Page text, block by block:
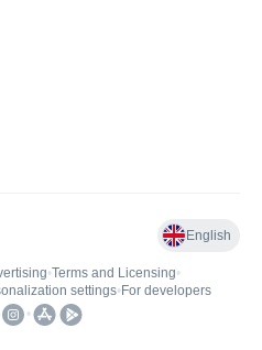
English
•Terms and Licensing•
settings• For developers
•